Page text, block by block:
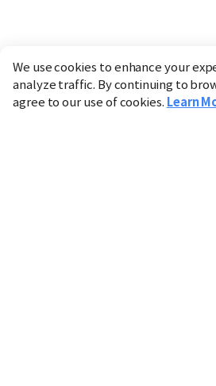
We use cookies to enhance your
analyze traffic. By continuing to
agree to our use of cookies. Learn